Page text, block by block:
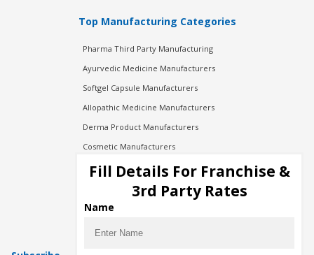
Top Manufacturing Categories
Pharma Third Party Manufacturing
Ayurvedic Medicine Manufacturers
Softgel Capsule Manufacturers
Allopathic Medicine Manufacturers
Derma Product Manufacturers
Cosmetic Manufacturers
Injection Manufacturers
Pharma Manufacturers
Pharma Contract Manufacturing
Fill Details For Franchise &
3rd Party Rates
Name